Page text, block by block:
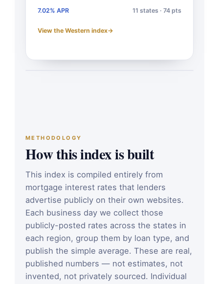
7.02% APR 11 states · 74 pts
View the Western index→
METHODOLOGY
How this index is built
This index is compiled entirely from
mortgage interest rates that lenders
advertise publicly on their own websites.
Each business day we collect those
publicly-posted rates across the states in
each region, group them by loan type, and
publish the simple average. These are real,
published numbers — not estimates, not
invented, not privately sourced. Individual